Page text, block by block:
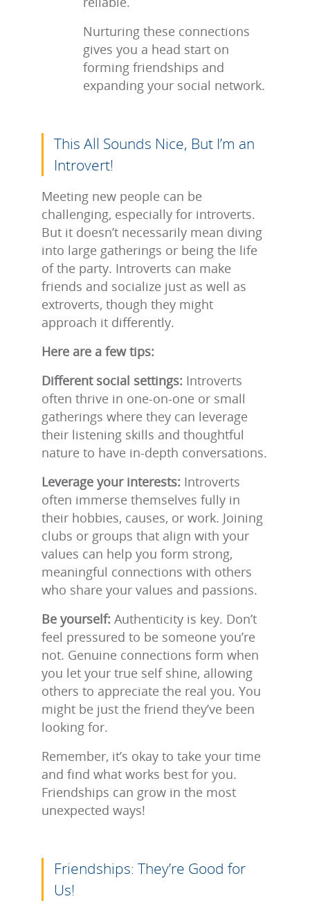
Nurturing these connections
gives you a head start on
forming friendships and
expanding your social network.
This All Sounds Nice, But I’m an
Introvert!
Meeting new people can be
challenging, especially for introverts.
But it doesn’t necessarily mean diving
into large gatherings or being the life
of the party. Introverts can make
friends and socialize just as well as
extroverts, though they might
approach it differently.
Here are a few tips:
Different social settings: Introverts
often thrive in one-on-one or small
gatherings where they can leverage
their listening skills and thoughtful
nature to have in-depth conversations.
Leverage your interests: Introverts
often immerse themselves fully in
their hobbies, causes, or work. Joining
clubs or groups that align with your
values can help you form strong,
meaningful connections with others
who share your values and passions.
Be yourself: Authenticity is key. Don’t
feel pressured to be someone you’re
not. Genuine connections form when
you let your true self shine, allowing
others to appreciate the real you. You
might be just the friend they’ve been
looking for.
Remember, it’s okay to take your time
and find what works best for you.
Friendships can grow in the most
unexpected ways!
Friendships: They’re Good for
Us!